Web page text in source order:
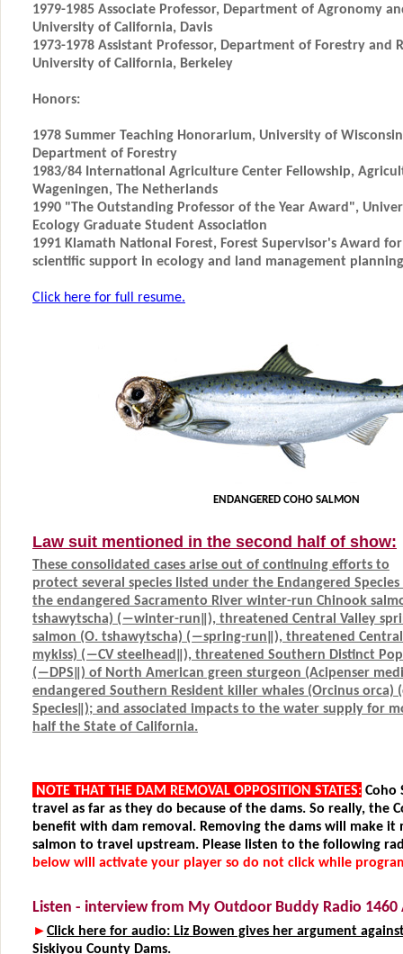
1979-1985 Associate Professor, Department of Agronomy
University of California, Davis
1973-1978 Assistant Professor, Department of Forestry and
University of California, Berkeley
Honors:
1978 Summer Teaching Honorarium, University of
Department of Forestry
1983/84 International Agriculture Center Fellowship,
Wageningen, The Netherlands
1990 "The Outstanding Professor of the Year Award",
Ecology Graduate Student Association
1991 Klamath National Forest, Forest Supervisor's Award
scientific support in ecology and land management planning
Click here for full resume.
ENDANGERED COHO SALMON
Law suit mentioned in the second half of show:
These consolidated cases arise out of continuing efforts to
protect several species listed under the Endangered
the endangered Sacramento River winter-run Chinook
tshawytscha) (―winter-run‖), threatened Central Valley
salmon (O. tshawytscha) (―spring-run‖), threatened
mykiss) (―CV steelhead‖), threatened Southern Distinct
(―DPS‖) of North American green sturgeon (Acipenser
endangered Southern Resident killer whales (Orcinus orca)
Species‖); and associated impacts to the water supply for
half the State of California.
NOTE THAT THE DAM REMOVAL OPPOSITION STATES: Coho
travel as far as they do because of the dams. So really, the
benefit with dam removal. Removing the dams will make it
salmon to travel upstream. Please listen to the following
below will activate your player so do not click while
Listen - interview from My Outdoor Buddy Radio 1460
►Click here for audio: Liz Bowen gives her argument
Siskiyou County Dams.